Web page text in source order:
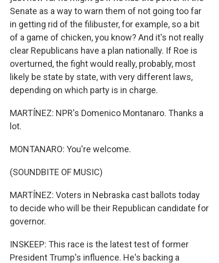
Senate as a way to warn them of not going too far
in getting rid of the filibuster, for example, so a bit
of a game of chicken, you know? And it's not really
clear Republicans have a plan nationally. If Roe is
overturned, the fight would really, probably, most
likely be state by state, with very different laws,
depending on which party is in charge.
MARTÍNEZ: NPR's Domenico Montanaro. Thanks a
lot.
MONTANARO: You're welcome.
(SOUNDBITE OF MUSIC)
MARTÍNEZ: Voters in Nebraska cast ballots today
to decide who will be their Republican candidate for
governor.
INSKEEP: This race is the latest test of former
President Trump's influence. He's backing a